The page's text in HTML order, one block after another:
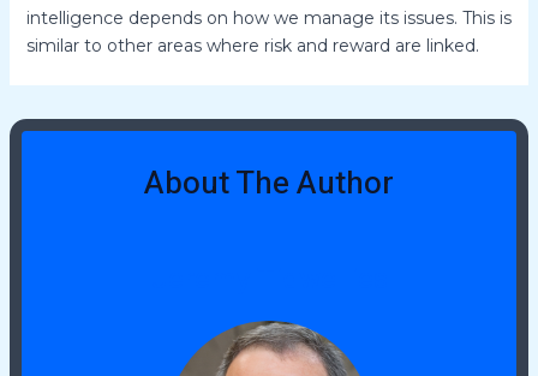
intelligence depends on how we manage its issues. This is
similar to other areas where risk and reward are linked.
About The Author